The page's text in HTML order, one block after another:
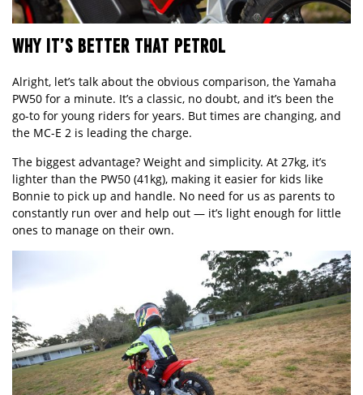
WHY IT’S BETTER THAT PETROL
Alright, let’s talk about the obvious comparison, the Yamaha
PW50 for a minute. It’s a classic, no doubt, and it’s been the
go-to for young riders for years. But times are changing, and
the MC-E 2 is leading the charge.
The biggest advantage? Weight and simplicity. At 27kg, it’s
lighter than the PW50 (41kg), making it easier for kids like
Bonnie to pick up and handle. No need for us as parents to
constantly run over and help out — it’s light enough for little
ones to manage on their own.